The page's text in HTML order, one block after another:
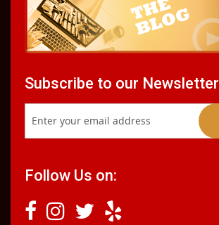
Subscribe to our Newsletter
Follow Us on: